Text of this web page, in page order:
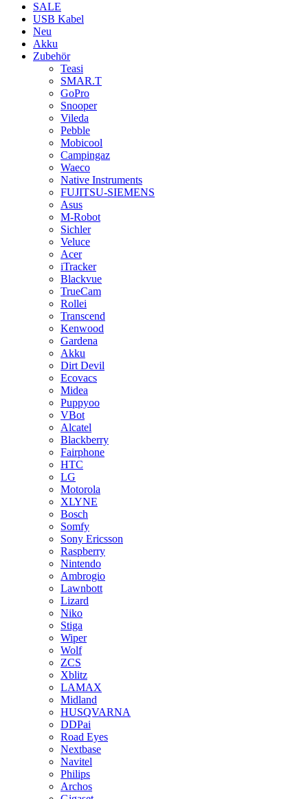
SALE
USB Kabel
Neu
Akku
Zubehör
Teasi
SMAR.T
GoPro
Snooper
Vileda
Pebble
Mobicool
Campingaz
Waeco
Native Instruments
FUJITSU-SIEMENS
Asus
M-Robot
Sichler
Veluce
Acer
iTracker
Blackvue
TrueCam
Rollei
Transcend
Kenwood
Gardena
Akku
Dirt Devil
Ecovacs
Midea
Puppyoo
VBot
Alcatel
Blackberry
Fairphone
HTC
LG
Motorola
XLYNE
Bosch
Somfy
Sony Ericsson
Raspberry
Nintendo
Ambrogio
Lawnbott
Lizard
Niko
Stiga
Wiper
Wolf
ZCS
Xblitz
LAMAX
Midland
HUSQVARNA
DDPai
Road Eyes
Nextbase
Navitel
Philips
Archos